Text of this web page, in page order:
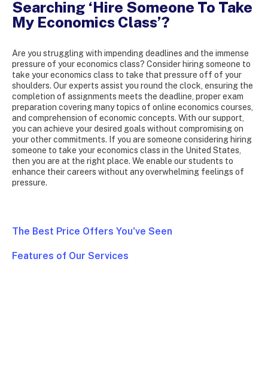
Searching ‘Hire Someone To Take
My Economics Class’?
Are you struggling with impending deadlines and the immense
pressure of your economics class? Consider hiring someone to
take your economics class to take that pressure off of your
shoulders. Our experts assist you round the clock, ensuring the
completion of assignments meets the deadline, proper exam
preparation covering many topics of online economics courses,
and comprehension of economic concepts. With our support,
you can achieve your desired goals without compromising on
your other commitments. If you are someone considering hiring
someone to take your economics class in the United States,
then you are at the right place. We enable our students to
enhance their careers without any overwhelming feelings of
pressure.
The Best Price Offers You've Seen
Features of Our Services